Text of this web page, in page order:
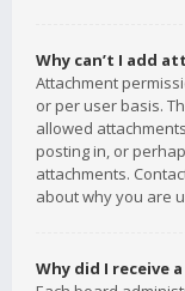
Why can’t I add
Attachment
or per user basis.
allowed
posting in, or
attachments.
about why you are
Why did I receive